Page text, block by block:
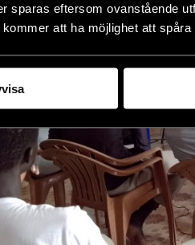
sparas eftersom ovanstående
att ha möjlighet att